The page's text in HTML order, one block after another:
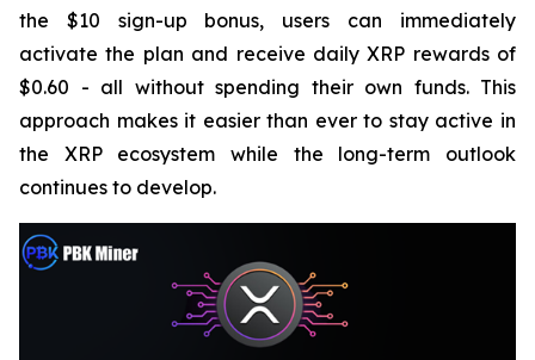
the $10 sign-up bonus, users can immediately
activate the plan and receive daily XRP rewards of
$0.60 - all without spending their own funds. This
approach makes it easier than ever to stay active in
the XRP ecosystem while the long-term outlook
continues to develop.